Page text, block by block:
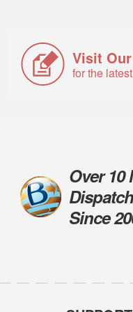
Visit
for the
Over 10
Since